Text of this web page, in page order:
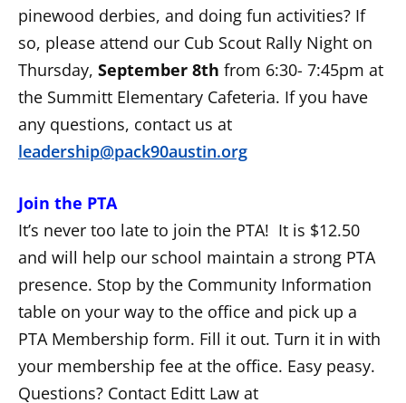
pinewood derbies, and doing fun activities? If
so, please attend our Cub Scout Rally Night on
Thursday, September 8th from 6:30- 7:45pm at
the Summitt Elementary Cafeteria. If you have
any questions, contact us at
leadership@pack90austin.org
Join the PTA
It’s never too late to join the PTA! It is $12.50
and will help our school maintain a strong PTA
presence. Stop by the Community Information
table on your way to the office and pick up a
PTA Membership form. Fill it out. Turn it in with
your membership fee at the office. Easy peasy.
Questions? Contact Editt Law at